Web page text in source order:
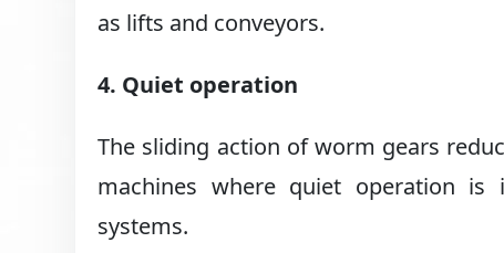
as lifts and conveyors.
4. Quiet operation
The sliding action of worm gears
machines where quiet operation is
systems.